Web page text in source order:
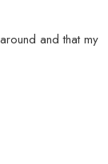
and that my